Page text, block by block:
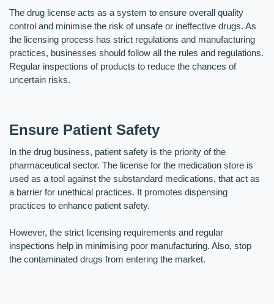
The drug license acts as a system to ensure overall quality
control and minimise the risk of unsafe or ineffective drugs. As
the licensing process has strict regulations and manufacturing
practices, businesses should follow all the rules and regulations.
Regular inspections of products to reduce the chances of
uncertain risks.
Ensure Patient Safety
In the drug business, patient safety is the priority of the
pharmaceutical sector. The license for the medication store is
used as a tool against the substandard medications, that act as
a barrier for unethical practices. It promotes dispensing
practices to enhance patient safety.
However, the strict licensing requirements and regular
inspections help in minimising poor manufacturing. Also, stop
the contaminated drugs from entering the market.